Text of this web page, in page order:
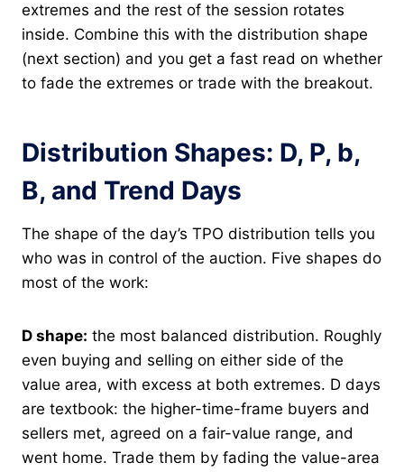
extremes and the rest of the session rotates
inside. Combine this with the distribution shape
(next section) and you get a fast read on whether
to fade the extremes or trade with the breakout.
Distribution Shapes: D, P, b,
B, and Trend Days
The shape of the day’s TPO distribution tells you
who was in control of the auction. Five shapes do
most of the work:
D shape: the most balanced distribution. Roughly
even buying and selling on either side of the
value area, with excess at both extremes. D days
are textbook: the higher-time-frame buyers and
sellers met, agreed on a fair-value range, and
went home. Trade them by fading the value-area